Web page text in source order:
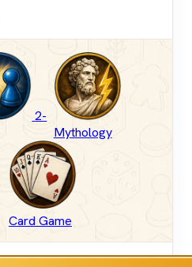
2-
Mythology
Card Game